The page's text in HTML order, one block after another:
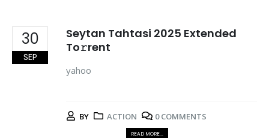
30
SEP
Seytan Tahtasi 2025 Extended
To𝚛rent
yahoo
BY ACTION 0 COMMENTS
READ MORE...